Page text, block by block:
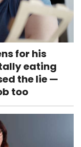
for his
eating
the lie —
too